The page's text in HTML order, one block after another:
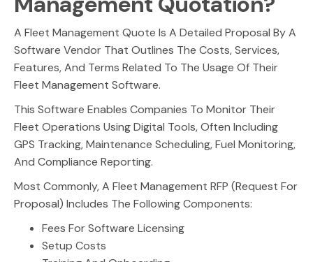
A Fleet Management Quote Is A Detailed Proposal By A
Software Vendor That Outlines The Costs, Services,
Features, And Terms Related To The Usage Of Their
Fleet Management Software.
This Software Enables Companies To Monitor Their
Fleet Operations Using Digital Tools, Often Including
GPS Tracking, Maintenance Scheduling, Fuel Monitoring,
And Compliance Reporting.
Most Commonly, A Fleet Management RFP (Request For
Proposal) Includes The Following Components:
Fees For Software Licensing
Setup Costs